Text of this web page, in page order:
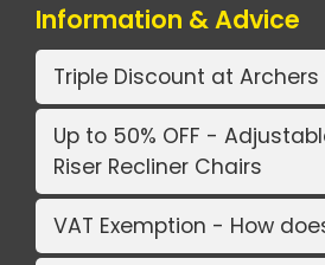
Information & Advice
Triple Discount at
Up to 50% OFF -
Riser Recliner Chairs
VAT Exemption - How